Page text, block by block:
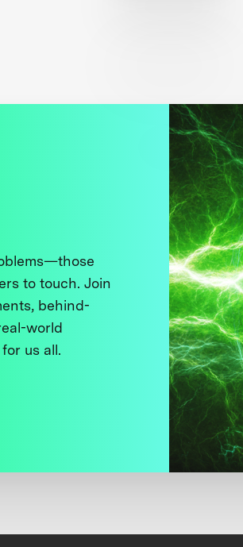
to touch. Join
behind-
world
us all.